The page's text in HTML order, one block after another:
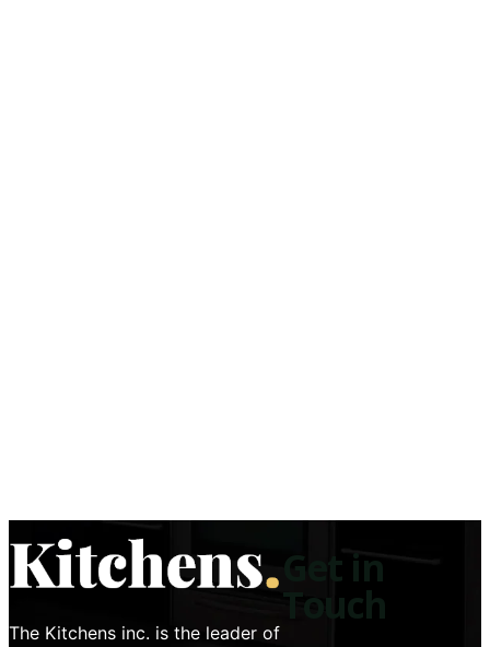
The Kitchens inc. is the leader of
Get in
Touch